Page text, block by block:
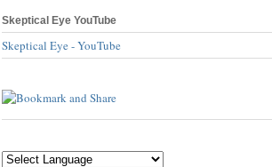
Skeptical Eye YouTube
Skeptical Eye - YouTube